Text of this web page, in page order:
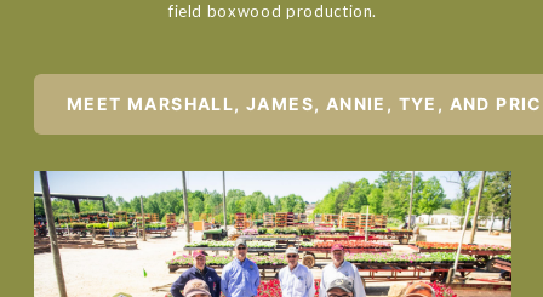
field boxwood production.
MEET MARSHALL, JAMES, ANNIE, TYE, AND